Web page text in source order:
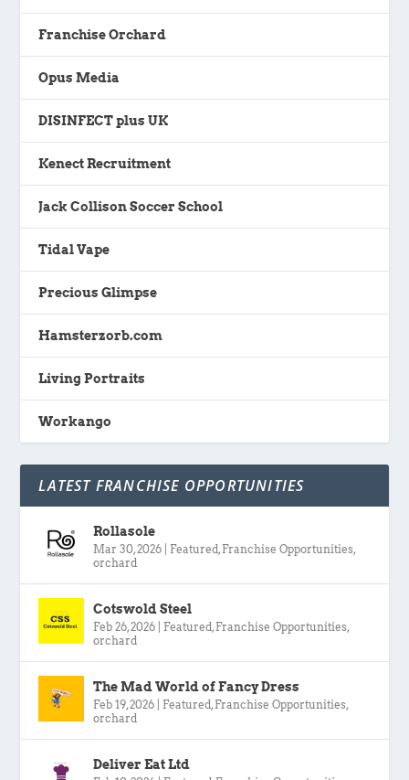
Franchise Orchard
Opus Media
DISINFECT plus UK
Kenect Recruitment
Jack Collison Soccer School
Tidal Vape
Precious Glimpse
Hamsterzorb.com
Living Portraits
Workango
LATEST FRANCHISE OPPORTUNITIES
Rollasole
Mar 30, 2026 Featured , Franchise Opportunities,
orchard
Cotswold Steel
Feb 26, 2026 Featured , Franchise Opportunities,
orchard
The Mad World of Fancy Dress
Feb 19, 2026 Featured , Franchise Opportunities,
orchard
Deliver Eat Ltd